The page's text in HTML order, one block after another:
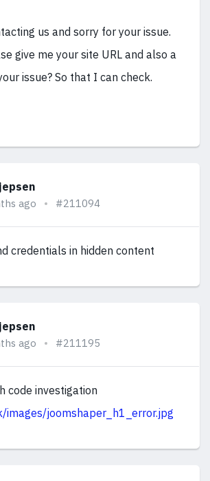
us and sorry for your issue.
give me your site URL and also a
issue? So that I can check.
ago #211094
credentials in hidden content
ago #211195
code investigation
images/joomshaper_h1_error.jpg